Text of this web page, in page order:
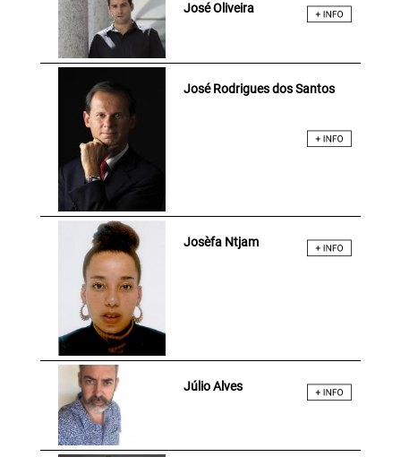
José Oliveira
José Rodrigues dos Santos
Josèfa Ntjam
Júlio Alves